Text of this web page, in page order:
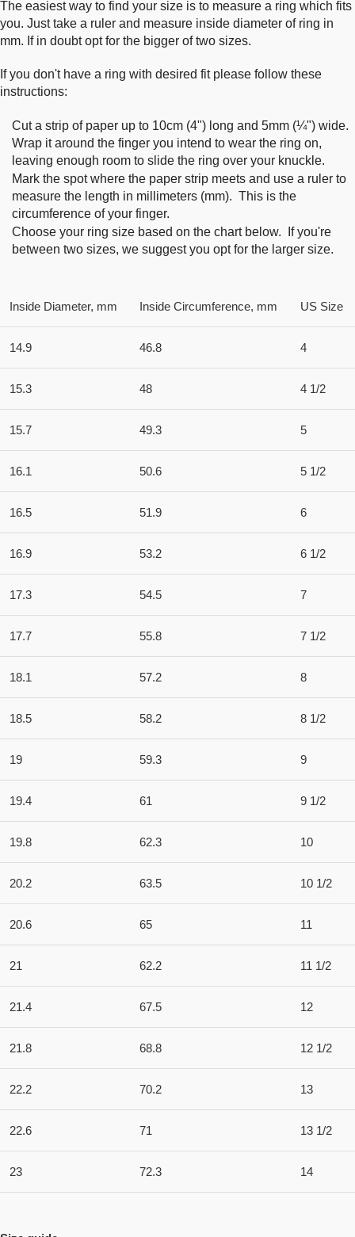
The easiest way to find your size is to measure a ring which fits
you. Just take a ruler and measure inside diameter of ring in
mm. If in doubt opt for the bigger of two sizes.
If you don't have a ring with desired fit please follow these
instructions:
Cut a strip of paper up to 10cm (4") long and 5mm (¼") wide.
Wrap it around the finger you intend to wear the ring on,
leaving enough room to slide the ring over your knuckle.
Mark the spot where the paper strip meets and use a ruler to
measure the length in millimeters (mm). This is the
circumference of your finger.
Choose your ring size based on the chart below. If you're
between two sizes, we suggest you opt for the larger size.
Inside Diameter, mm Inside Circumference, mm US Size
14.9 46.8 4
15.3 48 4 1/2
15.7 49.3 5
16.1 50.6 5 1/2
16.5 51.9 6
16.9 53.2 6 1/2
17.3 54.5 7
17.7 55.8 7 1/2
18.1 57.2 8
18.5 58.2 8 1/2
19 59.3 9
19.4 61 9 1/2
19.8 62.3 10
20.2 63.5 10 1/2
20.6 65 11
21 62.2 11 1/2
21.4 67.5 12
21.8 68.8 12 1/2
22.2 70.2 13
22.6 71 13 1/2
23 72.3 14